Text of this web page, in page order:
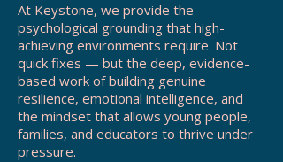
At Keystone, we provide the
psychological grounding that high-
achieving environments require. Not
quick fixes — but the deep, evidence-
based work of building genuine
resilience, emotional intelligence, and
the mindset that allows young people,
families, and educators to thrive under
pressure.